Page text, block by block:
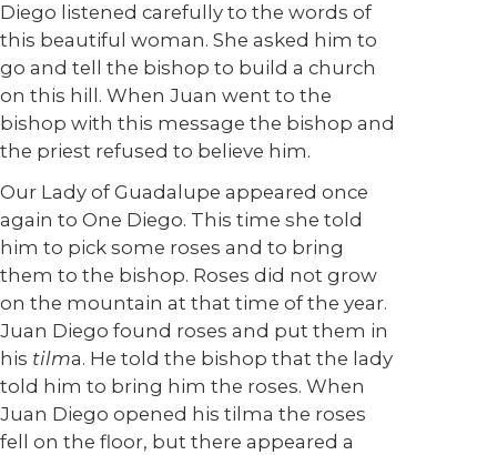
Diego listened carefully to the words of
this beautiful woman. She asked him to
go and tell the bishop to build a church
on this hill. When Juan went to the
bishop with this message the bishop and
the priest refused to believe him.
Our Lady of Guadalupe appeared once
again to One Diego. This time she told
him to pick some roses and to bring
them to the bishop. Roses did not grow
on the mountain at that time of the year.
Juan Diego found roses and put them in
his tilma. He told the bishop that the lady
told him to bring him the roses. When
Juan Diego opened his tilma the roses
fell on the floor, but there appeared a